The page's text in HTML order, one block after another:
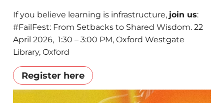
​If you believe learning is infrastructure, join us:
#FailFest: From Setbacks to Shared Wisdom. 22
April 2026, 1:30 – 3:00 PM, Oxford Westgate
Library, Oxford
Register here